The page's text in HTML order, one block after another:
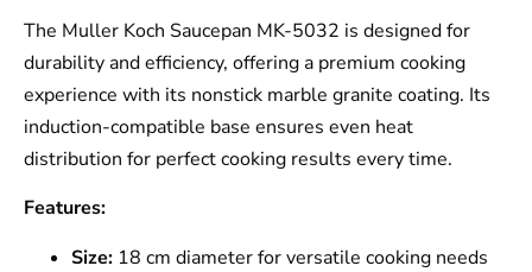
The Muller Koch Saucepan MK-5032 is designed for
durability and efficiency, offering a premium cooking
experience with its nonstick marble granite coating. Its
induction-compatible base ensures even heat
distribution for perfect cooking results every time.
Features:
Size: 18 cm diameter for versatile cooking needs